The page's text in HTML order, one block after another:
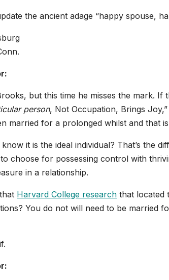
the ancient adage “happy spouse,
but this time he misses the mark.
person, Not Occupation, Brings
married for a prolonged whilst and that
it is the ideal individual? That’s the
choose for possessing control with
in a relationship.
Harvard College research that located
You do not will need to be married